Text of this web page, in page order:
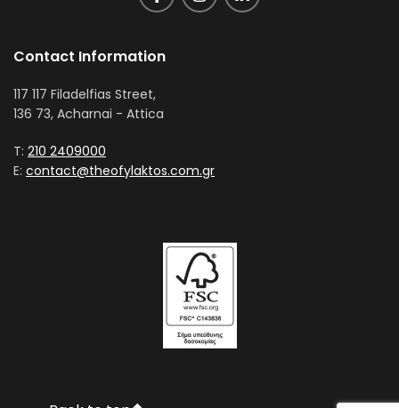
Contact Information
117 117 Filadelfias Street,
136 73, Acharnai - Attica
T: 210 2409000
E: contact@theofylaktos.com.gr